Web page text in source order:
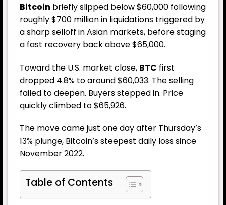
Bitcoin briefly slipped below $60,000 following
roughly $700 million in liquidations triggered by
a sharp selloff in Asian markets, before staging
a fast recovery back above $65,000.
Toward the U.S. market close, BTC first
dropped 4.8% to around $60,033. The selling
failed to deepen. Buyers stepped in. Price
quickly climbed to $65,926.
The move came just one day after Thursday’s
13% plunge, Bitcoin’s steepest daily loss since
November 2022.
Table of Contents